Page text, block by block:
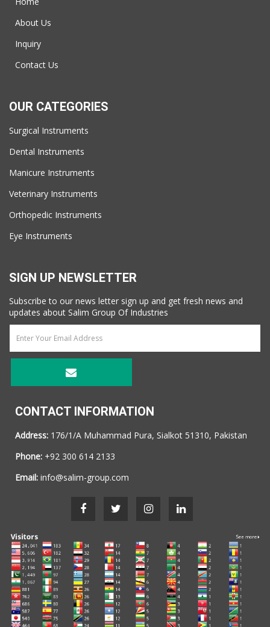
About Us
Inquiry
Contact Us
OUR CATEGORIES
Surgical Instruments
Dental Instruments
Manicure Instruments
Veterinary Instruments
Orthopedic Instruments
Eye Instruments
SIGN UP NEWSLETTER
Subscribe to our news letter sign up and get fresh news and
updates about Salim Group Of Industries
CONTACT INFORMATION
Address: 176/1/A Muhammad Pura, Sialkot 51310, Pakistan
Phone: +92 300 614 2133
Email: info@salim-group.com